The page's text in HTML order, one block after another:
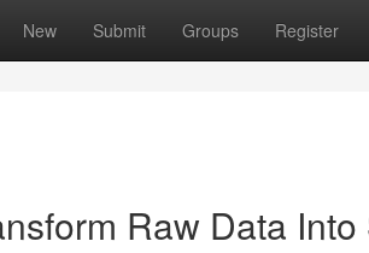
New Submit Groups Register
Raw Data